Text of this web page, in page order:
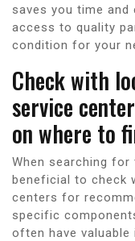
saves you time
access to quality
condition for your
Check with
service
on where to
When searching for
beneficial to check
centers for
specific
often have